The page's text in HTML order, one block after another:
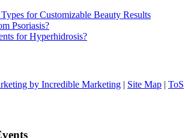
for Customizable Beauty Results
Psoriasis?
for Hyperhidrosis?
by Incredible Marketing | Site Map | ToS